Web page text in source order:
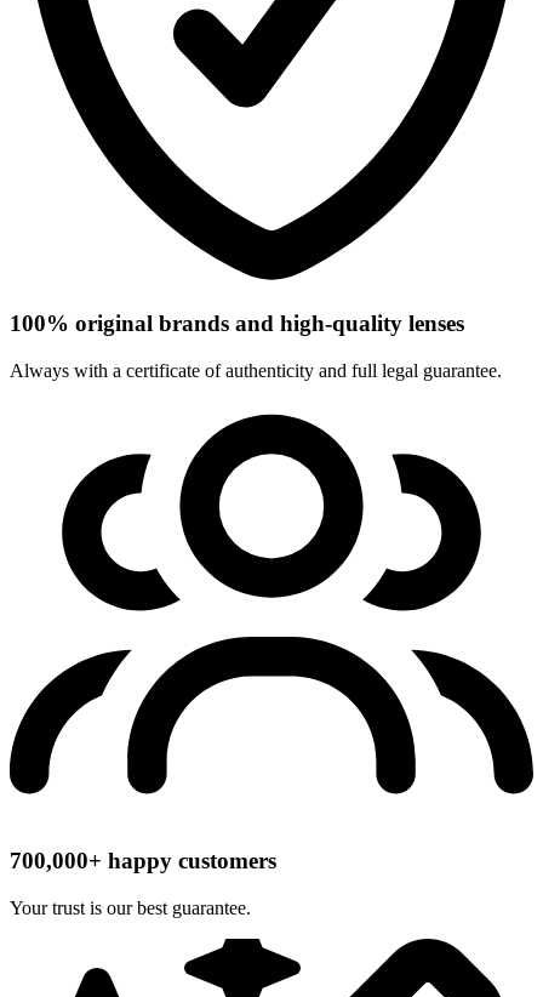
100% original brands and high-quality lenses
Always with a certificate of authenticity and full legal guarantee.
700,000+ happy customers
Your trust is our best guarantee.